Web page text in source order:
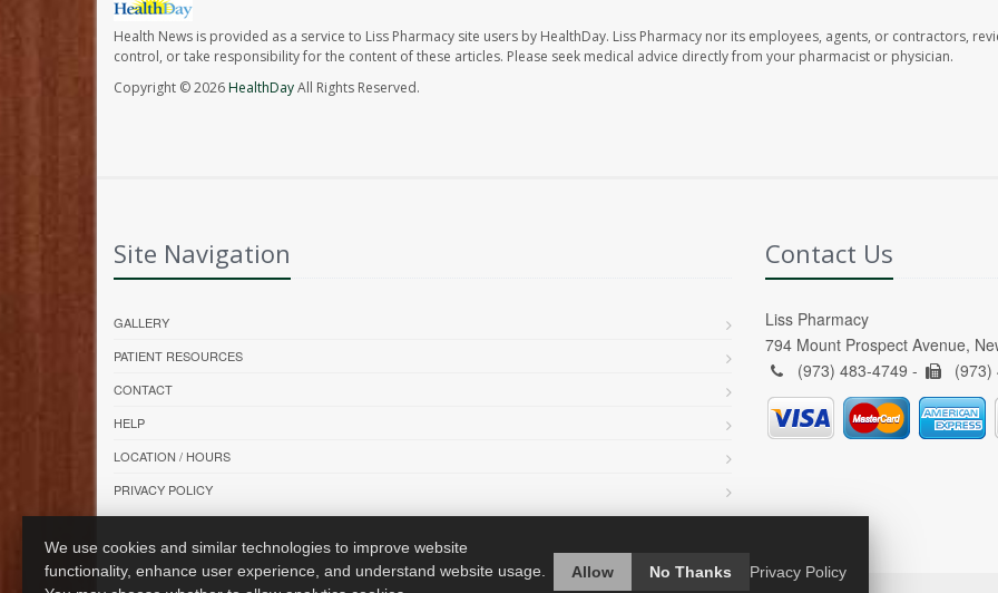
Health News is provided as a service to Liss Pharmacy site users by HealthDay. Liss Pharmacy nor its employees, agents, or contractors,
control, or take responsibility for the content of these articles. Please seek medical advice directly from your pharmacist or physician.
Copyright © 2026HealthDayAll Rights Reserved.
Site Navigation
GALLERY
PATIENT RESOURCES
CONTACT
HELP
LOCATION / HOURS
PRIVACY POLICY
Contact Us
Liss Pharmacy
794 Mount Prospect Avenue,
(973) 483-4749 -
(973)
We use cookies and similar technologies to improve website
functionality, enhance user experience, and understand website usage.
Allow No Thanks Privacy Policy